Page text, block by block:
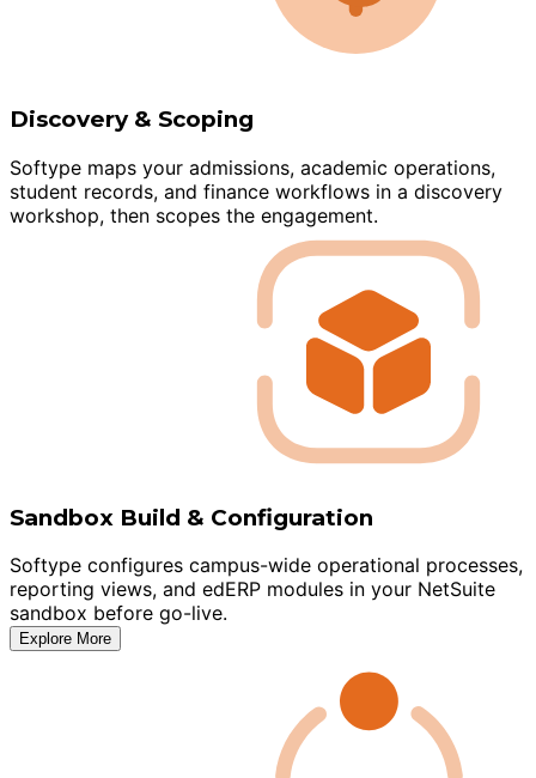
Discovery & Scoping
Softype maps your admissions, academic operations,
student records, and finance workflows in a discovery
workshop, then scopes the engagement.
Sandbox Build & Configuration
Softype configures campus-wide operational processes,
reporting views, and edERP modules in your NetSuite
sandbox before go-live.
Explore More